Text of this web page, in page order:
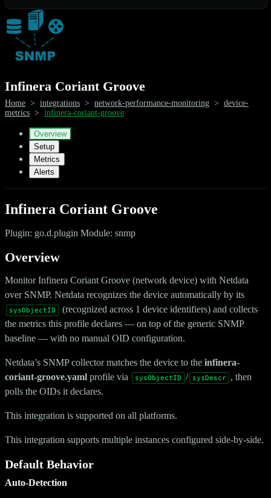
Infinera Coriant Groove
Home > integrations > network-performance-monitoring > device-
metrics > infinera-coriant-groove
Overview
Setup
Metrics
Alerts
Infinera Coriant Groove
Plugin: go.d.plugin Module: snmp
Overview
Monitor Infinera Coriant Groove (network device) with Netdata
over SNMP. Netdata recognizes the device automatically by its
sysObjectID
(recognized across 1 device identifiers) and collects
the metrics this profile declares — on top of the generic SNMP
baseline — with no manual OID configuration.
Netdata’s SNMP collector matches the device to the infinera-
coriant-groove.yaml profile via sysObjectID / sysDescr
, then
polls the OIDs it declares.
This integration is supported on all platforms.
This integration supports multiple instances configured side-by-side.
Default Behavior
Auto-Detection